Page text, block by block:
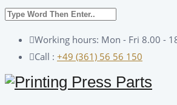
Working hours: Mon - Fri 8.00 -
Call : +49 (361) 56 56 150